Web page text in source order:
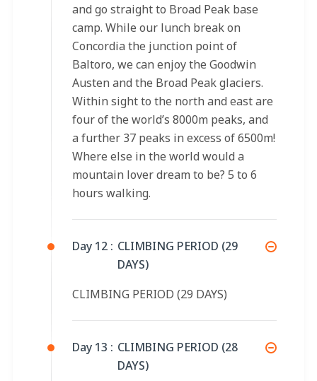
and go straight to Broad Peak base
camp. While our lunch break on
Concordia the junction point of
Baltoro, we can enjoy the Goodwin
Austen and the Broad Peak glaciers.
Within sight to the north and east are
four of the world’s 8000m peaks, and
a further 37 peaks in excess of 6500m!
Where else in the world would a
mountain lover dream to be? 5 to 6
hours walking.
Day 12 : CLIMBING PERIOD (29
DAYS)
CLIMBING PERIOD (29 DAYS)
Day 13 : CLIMBING PERIOD (28
DAYS)